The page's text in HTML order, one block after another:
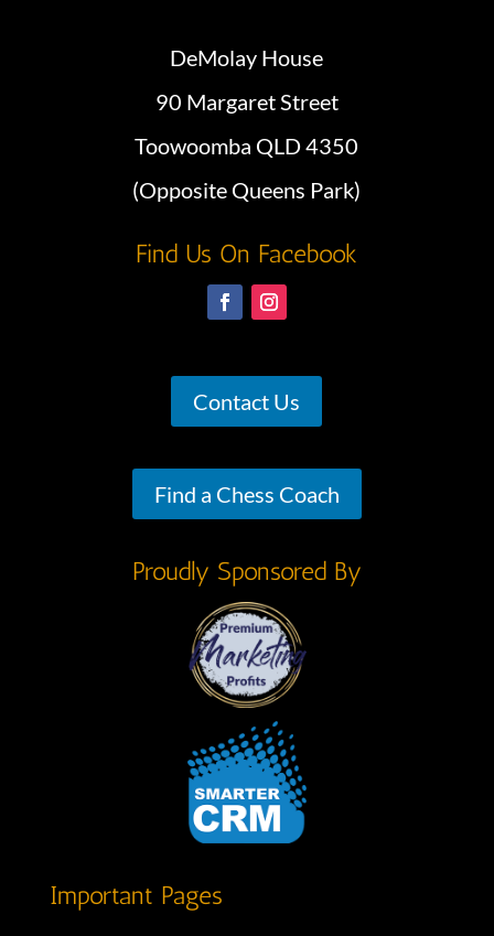
DeMolay House
90 Margaret Street
Toowoomba QLD 4350
(Opposite Queens Park)
Find Us On Facebook
Contact Us
Find a Chess Coach
Proudly Sponsored By
Important Pages